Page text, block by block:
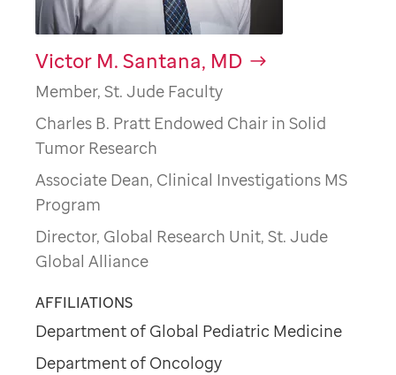
Victor M. Santana, MD
Member, St. Jude Faculty
Charles B. Pratt Endowed Chair in Solid
Tumor Research
Associate Dean, Clinical Investigations MS
Program
Director, Global Research Unit, St. Jude
Global Alliance
AFFILIATIONS
Department of Global Pediatric Medicine
Department of Oncology